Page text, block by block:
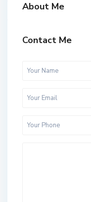
About Me
Contact Me